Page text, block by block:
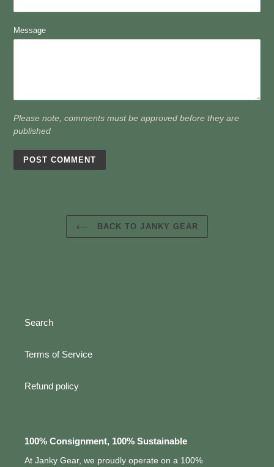
Message
Please note, comments must be approved before they are
published
BACK TO JANKY GEAR
Search
Terms of Service
Refund policy
100% Consignment, 100% Sustainable
At Janky Gear, we proudly operate on a 100%